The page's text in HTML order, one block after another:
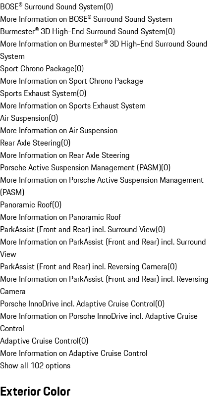
BOSE® Surround Sound System(0)
More Information on BOSE® Surround Sound System
Burmester® 3D High-End Surround Sound System(0)
More Information on Burmester® 3D High-End Surround Sound
System
Sport Chrono Package(0)
More Information on Sport Chrono Package
Sports Exhaust System(0)
More Information on Sports Exhaust System
Air Suspension(0)
More Information on Air Suspension
Rear Axle Steering(0)
More Information on Rear Axle Steering
Porsche Active Suspension Management (PASM)(0)
More Information on Porsche Active Suspension Management
(PASM)
Panoramic Roof(0)
More Information on Panoramic Roof
ParkAssist (Front and Rear) incl. Surround View(0)
More Information on ParkAssist (Front and Rear) incl. Surround
View
ParkAssist (Front and Rear) incl. Reversing Camera(0)
More Information on ParkAssist (Front and Rear) incl. Reversing
Camera
Porsche InnoDrive incl. Adaptive Cruise Control(0)
More Information on Porsche InnoDrive incl. Adaptive Cruise
Control
Adaptive Cruise Control(0)
More Information on Adaptive Cruise Control
Show all 102 options
Exterior Color